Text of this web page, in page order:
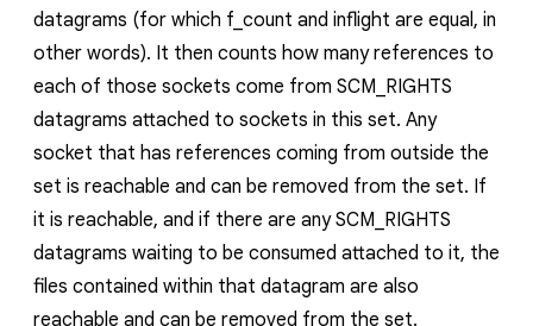
datagrams (for which f_count and inflight are equal, in
other words). It then counts how many references to
each of those sockets come from SCM_RIGHTS
datagrams attached to sockets in this set. Any
socket that has references coming from outside the
set is reachable and can be removed from the set. If
it is reachable, and if there are any SCM_RIGHTS
datagrams waiting to be consumed attached to it, the
files contained within that datagram are also
reachable and can be removed from the set.